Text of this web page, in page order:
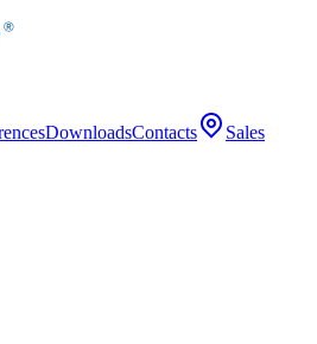
DownloadsContacts
Sales